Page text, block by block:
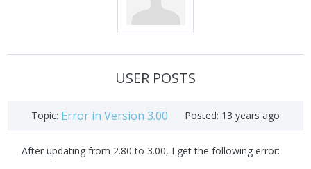
USER POSTS
Topic: Error in Version 3.00 Posted: 13 years ago
After updating from 2.80 to 3.00, I get the following error: